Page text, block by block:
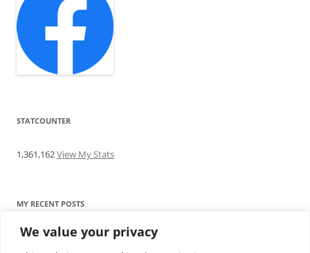
We value your privacy
STATCOUNTER
1,361,162View My Stats
MY RECENT POSTS
Find me writing on TotallyEV & on YouTube